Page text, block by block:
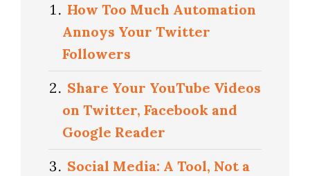
How Too Much Automation
Annoys Your Twitter
Followers
Share Your YouTube Videos
on Twitter, Facebook and
Google Reader
Social Media: A Tool, Not a